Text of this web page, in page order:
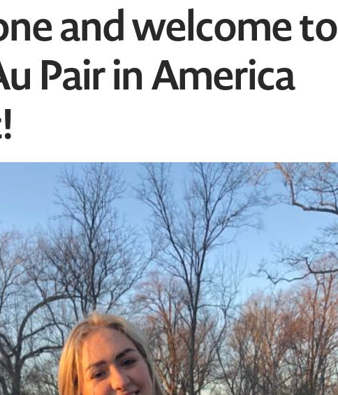
and welcome to
Pair in America